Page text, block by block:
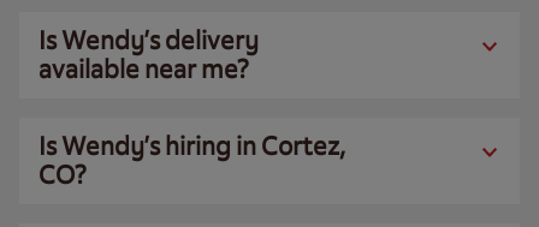
Is Wendy’s delivery
available near me?
Is Wendy’s hiring in Cortez,
CO?